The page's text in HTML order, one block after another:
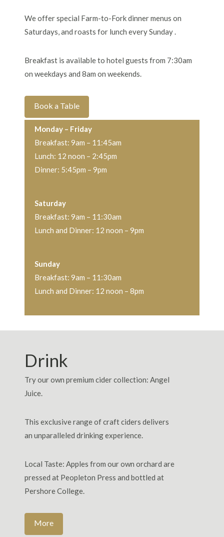
We offer special Farm-to-Fork dinner menus on
Saturdays, and roasts for lunch every Sunday .
Breakfast is available to hotel guests from 7:30am
on weekdays and 8am on weekends.
Book a Table
Monday – Friday
Breakfast: 9am – 11:45am
Lunch: 12 noon – 2:45pm
Dinner: 5:45pm – 9pm
Saturday
Breakfast: 9am – 11:30am
Lunch and Dinner: 12 noon – 9pm
Sunday
Breakfast: 9am – 11:30am
Lunch and Dinner: 12 noon – 8pm
Drink
Try our own premium cider collection: Angel
Juice.
This exclusive range of craft ciders delivers
an unparalleled drinking experience.
Local Taste: Apples from our own orchard are
pressed at Peopleton Press and bottled at
Pershore College.
More